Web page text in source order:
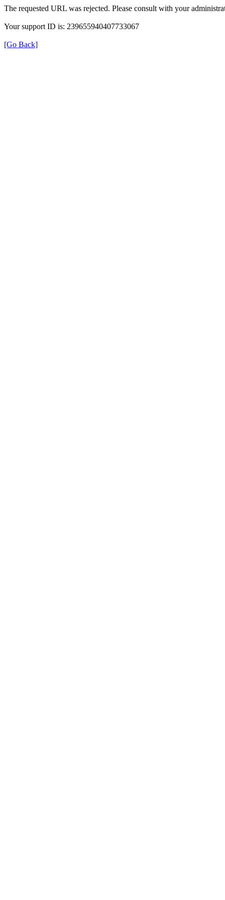
The requested URL was rejected. Please consult with your
Your support ID is: 239655940407733067
[Go Back]